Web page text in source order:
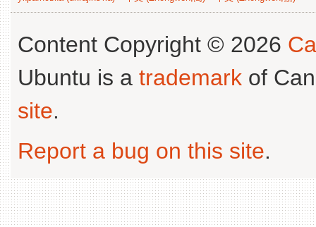
Content Copyright © 2026
Ubuntu is a trademark of
site.
Report a bug on this site.